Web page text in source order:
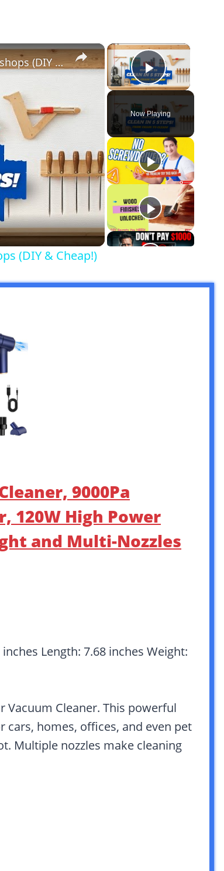
×
Play Video
Now Playing
×
5 Genius Tool Storage Hacks for Small Workshops (DIY & Cheap!)
(DIY & Cheap!)
9000Pa
120W High Power
and Multi-Nozzles
Length: 7.68 inches Weight:
Vacuum Cleaner. This powerful
cars, homes, offices, and even pet
Multiple nozzles make cleaning